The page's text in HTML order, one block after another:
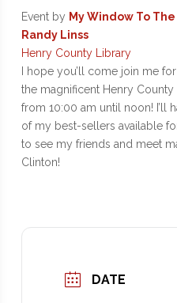
Event by My Window To
Randy Linss
Henry County Library
I hope you’ll come join me
the magnificent Henry County
from 10:00 am until noon! I’ll
of my best-sellers available
to see my friends and meet
Clinton!
DATE